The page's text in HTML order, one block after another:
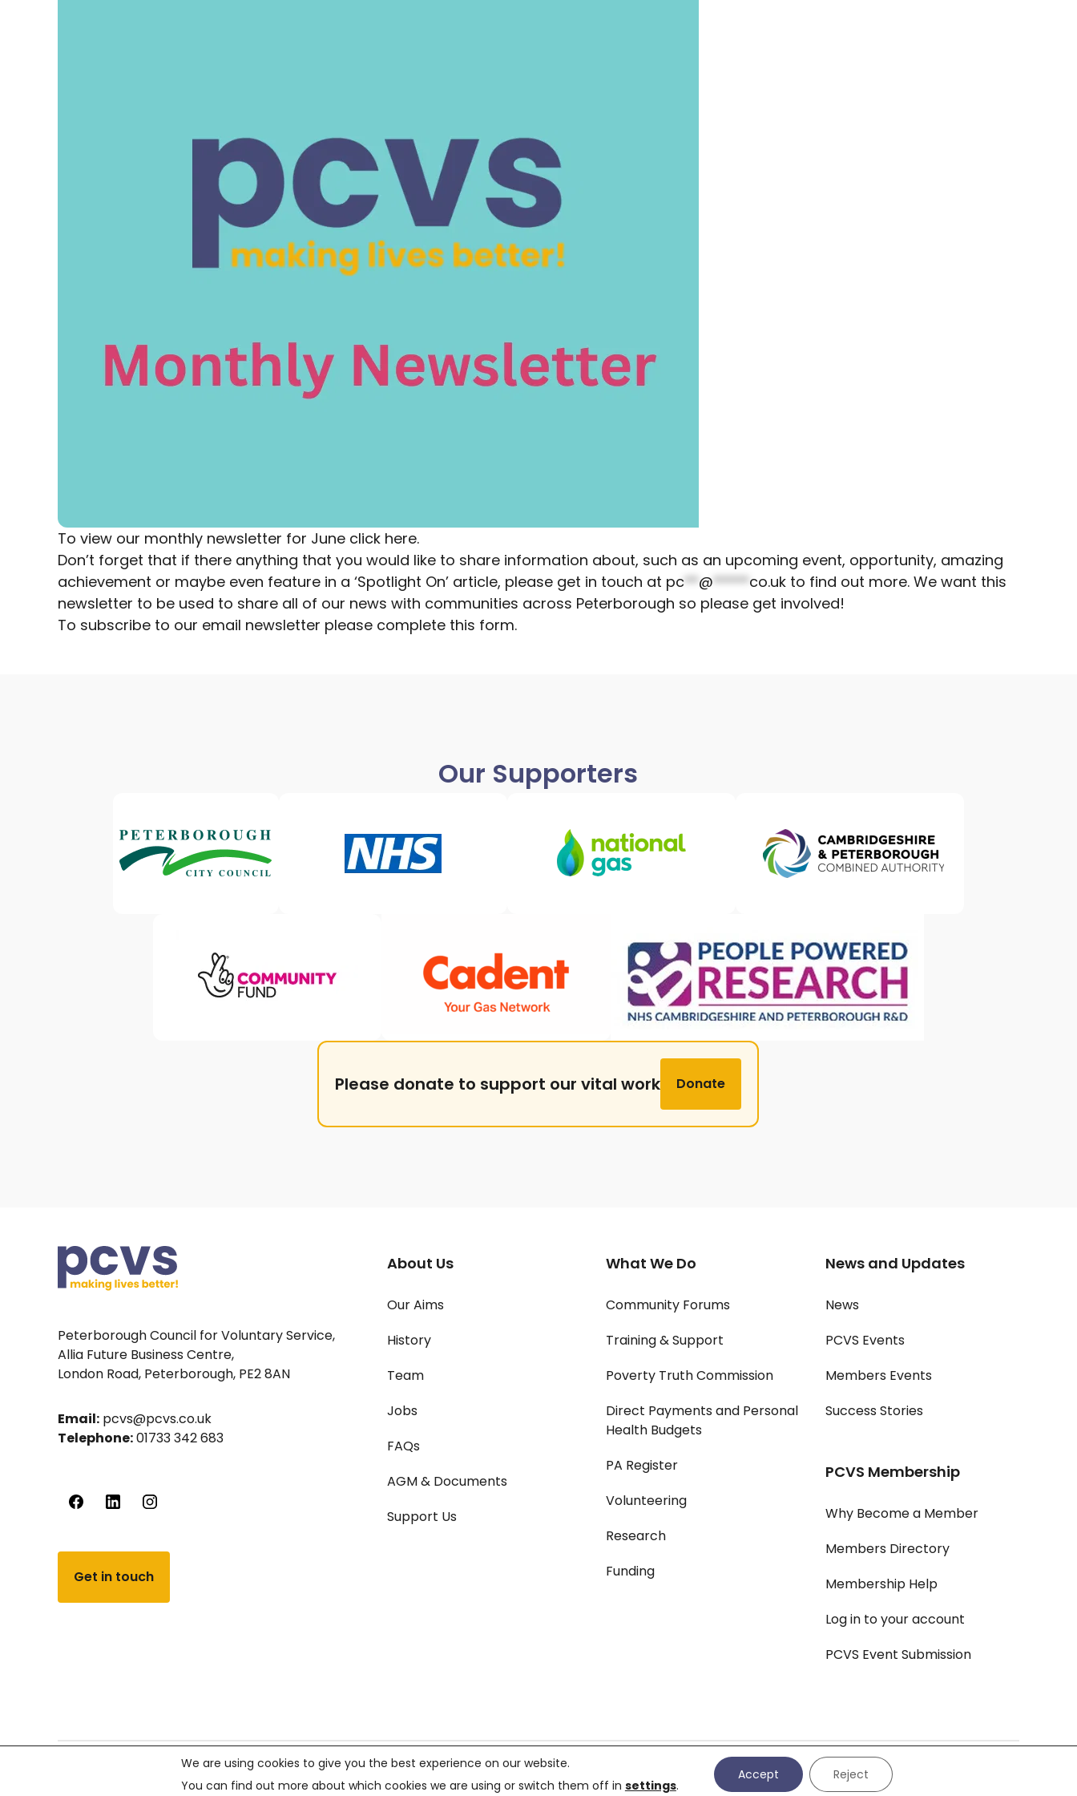
To view our monthly newsletter for June click here.
Don’t forget that if there anything that you would like to share information about, such as an upcoming event, opportunity, amazing
achievement or maybe even feature in a ‘Spotlight On’ article, please get in touch at pc**@*****co.uk to find out more. We want this
newsletter to be used to share all of our news with communities across Peterborough so please get involved!
To subscribe to our email newsletter please complete this form.
Our Supporters
Please donate to support our vital work Donate
Peterborough Council for Voluntary Service,
Allia Future Business Centre,
London Road, Peterborough, PE2 8AN
Email: pcvs@pcvs.co.uk
Telephone:01733 342 683
Get in touch
About Us
Our Aims
History
Team
Jobs
FAQs
AGM & Documents
Support Us
What We Do
Community Forums
Training & Support
Poverty Truth Commission
Direct Payments and Personal
Health Budgets
PA Register
Volunteering
Research
Funding
News and Updates
News
PCVS Events
Members Events
Success Stories
PCVS Membership
Why Become a Member
Members Directory
Membership Help
Log in to your account
PCVS Event Submission
© PCVS 2026, All rights reserved.Company number 02119687,Charity number 299823 Privacy Policy Cookie Settings|Cookie Policy
We are using cookies to give you the best experience on our website.
You can find out more about which cookies we are using or switch them off in settings.
Accept Reject